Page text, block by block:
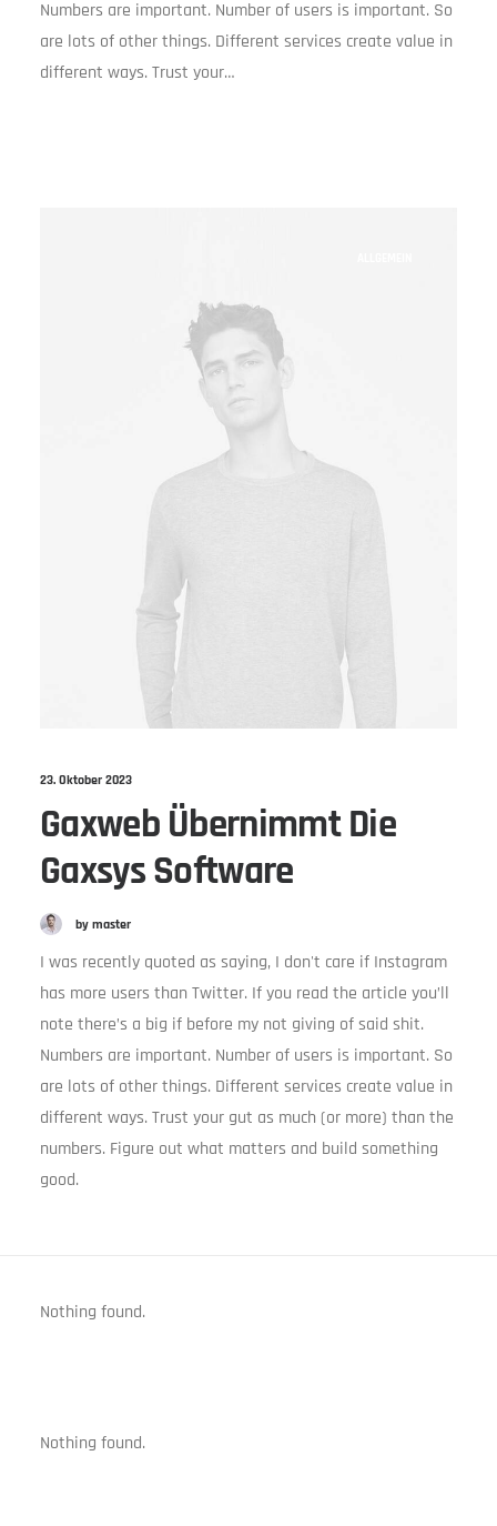
Numbers are important. Number of users is important. So
are lots of other things. Different services create value in
different ways. Trust your…
23. Oktober 2023
Gaxweb Übernimmt Die
Gaxsys Software
by master
I was recently quoted as saying, I don't care if Instagram
has more users than Twitter. If you read the article you’ll
note there’s a big if before my not giving of said shit.
Numbers are important. Number of users is important. So
are lots of other things. Different services create value in
different ways. Trust your gut as much (or more) than the
numbers. Figure out what matters and build something
good.
Nothing found.
Nothing found.